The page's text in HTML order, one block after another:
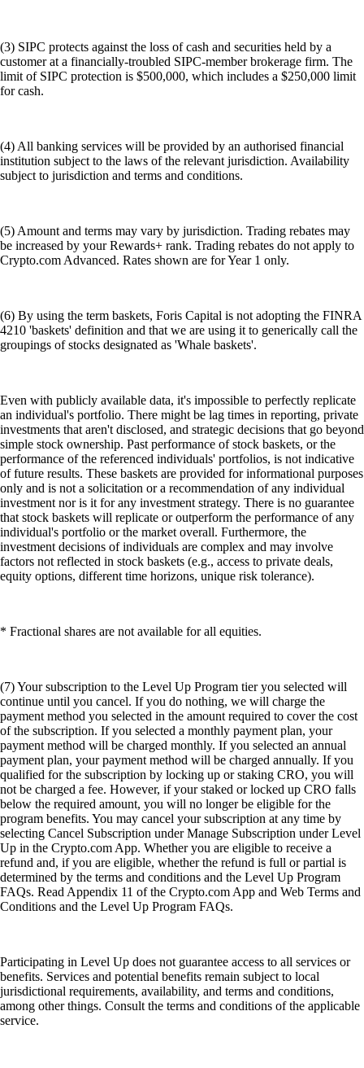
(3) SIPC protects against the loss of cash and securities held by a
customer at a financially-troubled SIPC-member brokerage firm. The
limit of SIPC protection is $500,000, which includes a $250,000 limit
for cash.
(4) All banking services will be provided by an authorised financial
institution subject to the laws of the relevant jurisdiction. Availability
subject to jurisdiction and terms and conditions.
(5) Amount and terms may vary by jurisdiction. Trading rebates may
be increased by your Rewards+ rank. Trading rebates do not apply to
Crypto.com Advanced. Rates shown are for Year 1 only.
(6) By using the term baskets, Foris Capital is not adopting the FINRA
4210 'baskets' definition and that we are using it to generically call the
groupings of stocks designated as 'Whale baskets'.
Even with publicly available data, it's impossible to perfectly replicate
an individual's portfolio. There might be lag times in reporting, private
investments that aren't disclosed, and strategic decisions that go beyond
simple stock ownership. Past performance of stock baskets, or the
performance of the referenced individuals' portfolios, is not indicative
of future results. These baskets are provided for informational purposes
only and is not a solicitation or a recommendation of any individual
investment nor is it for any investment strategy. There is no guarantee
that stock baskets will replicate or outperform the performance of any
individual's portfolio or the market overall. Furthermore, the
investment decisions of individuals are complex and may involve
factors not reflected in stock baskets (e.g., access to private deals,
equity options, different time horizons, unique risk tolerance).
* Fractional shares are not available for all equities.
(7) Your subscription to the Level Up Program tier you selected will
continue until you cancel. If you do nothing, we will charge the
payment method you selected in the amount required to cover the cost
of the subscription. If you selected a monthly payment plan, your
payment method will be charged monthly. If you selected an annual
payment plan, your payment method will be charged annually. If you
qualified for the subscription by locking up or staking CRO, you will
not be charged a fee. However, if your staked or locked up CRO falls
below the required amount, you will no longer be eligible for the
program benefits. You may cancel your subscription at any time by
selecting Cancel Subscription under Manage Subscription under Level
Up in the Crypto.com App. Whether you are eligible to receive a
refund and, if you are eligible, whether the refund is full or partial is
determined by the terms and conditions and the Level Up Program
FAQs. Read Appendix 11 of the Crypto.com App and Web Terms and
Conditions and the Level Up Program FAQs.
Participating in Level Up does not guarantee access to all services or
benefits. Services and potential benefits remain subject to local
jurisdictional requirements, availability, and terms and conditions,
among other things. Consult the terms and conditions of the applicable
service.